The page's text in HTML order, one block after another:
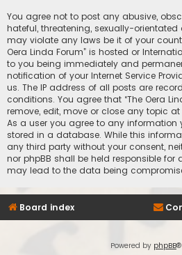
You agree not to post any abusive,
hateful, threatening, sexually-
may violate any laws be it of your
Oera Linda Forum” is hosted or
to you being immediately and
notification of your Internet Service
us. The IP address of all posts are
conditions. You agree that “The Oera
remove, edit, move or close any topic
As a user you agree to any information
stored in a database. While this
any third party without your consent,
nor phpBB shall be held responsible
may lead to the data being
Board index
Powered by phpBB